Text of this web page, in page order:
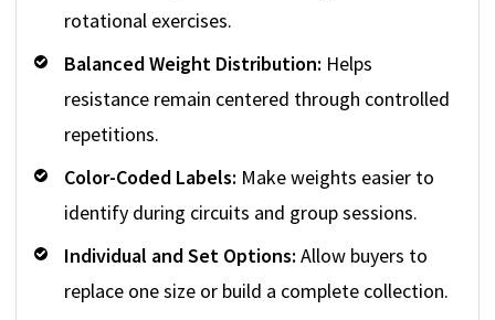
rotational exercises.
Balanced Weight Distribution: Helps
resistance remain centered through controlled
repetitions.
Color-Coded Labels: Make weights easier to
identify during circuits and group sessions.
Individual and Set Options: Allow buyers to
replace one size or build a complete collection.